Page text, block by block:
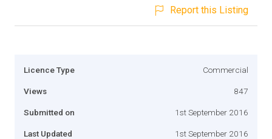
Report this Listing
Licence Type Commercial
Views 847
Submitted on 1st September 2016
Last Updated 1st September 2016